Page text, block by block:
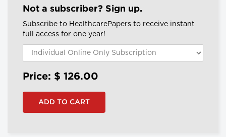
Not a subscriber? Sign up.
Subscribe to HealthcarePapers to receive instant
full access for one year!
Price: $ 126.00